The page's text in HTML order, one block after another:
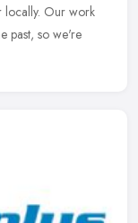
locally. Our work
past, so we're